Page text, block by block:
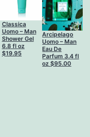
Classica
Uomo – Man
Shower Gel
6.8 fl oz
$19.95
Arcipelago
Uomo – Man
Eau De
Parfum 3.4 fl
oz$95.00